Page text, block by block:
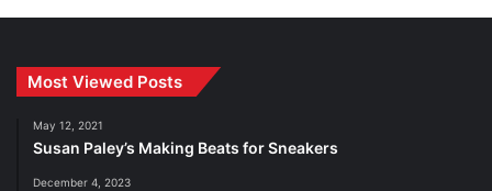
Most Viewed Posts
May 12, 2021
Susan Paley’s Making Beats for Sneakers
December 4, 2023